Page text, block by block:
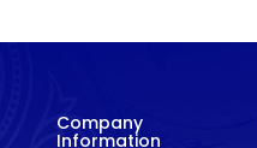
Company
Information